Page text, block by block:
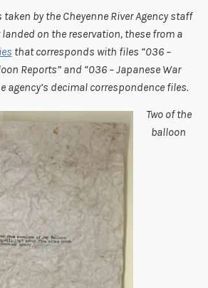
by the Cheyenne River Agency staff
on the reservation, these from a
that corresponds with files “036 –
Reports” and “036 – Japanese War
agency’s decimal correspondence files.
Two of the
balloon